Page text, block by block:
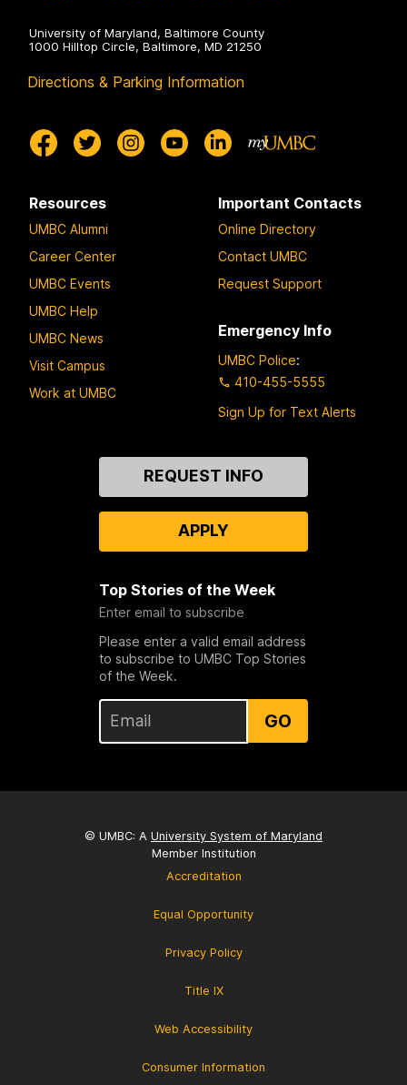
University of Maryland, Baltimore County
1000 Hilltop Circle, Baltimore, MD 21250
Directions & Parking Information
Resources
UMBC Alumni
Career Center
UMBC Events
UMBC Help
UMBC News
Visit Campus
Work at UMBC
Important Contacts
Online Directory
Contact UMBC
Request Support
Emergency Info
UMBC Police:
410-455-5555
Sign Up for Text Alerts
REQUEST INFO
APPLY
Top Stories of the Week
Enter email to subscribe
Please enter a valid email address
to subscribe to UMBC Top Stories
of the Week.
GO
© UMBC: A University System of Maryland
Member Institution
Accreditation
Equal Opportunity
Privacy Policy
Title IX
Web Accessibility
Consumer Information